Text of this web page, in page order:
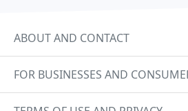
ABOUT AND CONTACT
FOR BUSINESSES AND